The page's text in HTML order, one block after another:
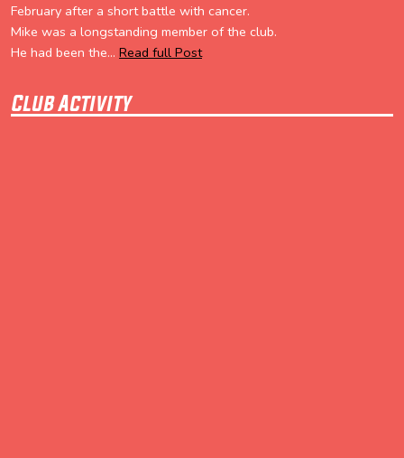
February after a short battle with cancer.
Mike was a longstanding member of the club.
He had been the... Read full Post
Club Activity